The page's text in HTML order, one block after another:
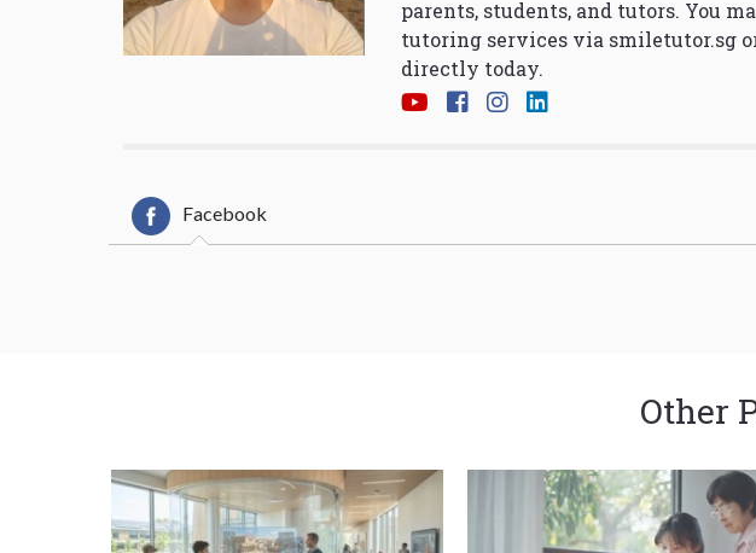
parents, students, and tutors. You
tutoring services via smiletutor.sg
directly today.
Facebook
Other